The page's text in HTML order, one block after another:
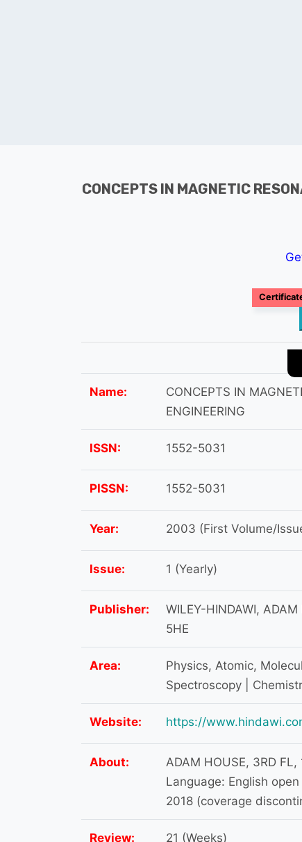
CONCEPTS IN MAGNETIC
Name:
CONCEPTS IN
ENGINEERING
ISSN: 1552-5031
PISSN: 1552-5031
Year: 2003 (First Volume/
Issue: 1 (Yearly)
Publisher:
WILEY-HINDAWI,
5HE
Area:
Physics, Atomic,
Spectroscopy |
Website: https://
About:
ADAM HOUSE, 3RD FL,
Language: English
2018 (coverage
Review: 21 (Weeks)